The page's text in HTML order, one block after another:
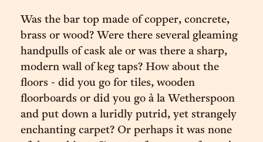
Was the bar top made of copper, concrete,
brass or wood? Were there several gleaming
handpulls of cask ale or was there a sharp,
modern wall of keg taps? How about the
floors - did you go for tiles, wooden
floorboards or did you go à la Wetherspoon
and put down a luridly putrid, yet strangely
enchanting carpet? Or perhaps it was none